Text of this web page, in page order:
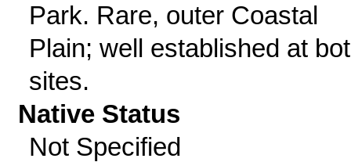
Park. Rare, outer Coastal
Plain; well established at
sites.
Native Status
Not Specified